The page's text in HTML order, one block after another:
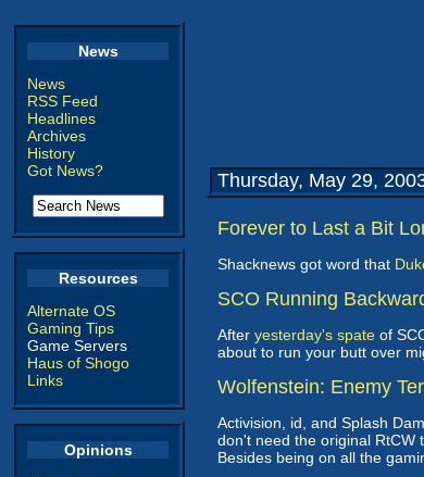
News
News
RSS Feed
Headlines
Archives
History
Got News?
Resources
Alternate OS
Gaming Tips
Game Servers
Haus of Shogo
Links
Opinions
Thursday, May 29,
Forever to Last a Bit
Shacknews got word that
SCO Running
After yesterday's spate of
about to run your butt over
Wolfenstein: Enemy
Activision, id, and Splash
don't need the original RtCW
Besides being on all the